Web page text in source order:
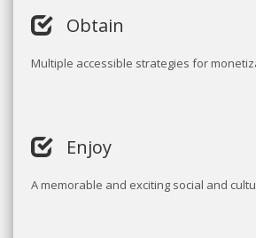
Obtain
Multiple accessible strategies for
Enjoy
A memorable and exciting social and